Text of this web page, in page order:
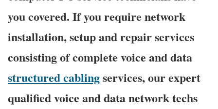
you covered. If you require network
installation, setup and repair services
consisting of complete voice and data
structured cablingservices, our expert
qualified voice and data network techs